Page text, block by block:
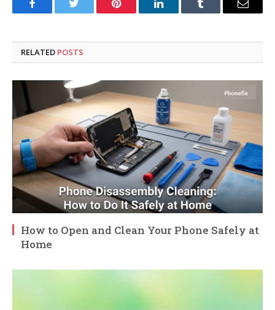
FacebookTwitter Pinterest LinkedInTumblr Email
RELATED POSTS
How to Open and Clean Your Phone Safely at
Home